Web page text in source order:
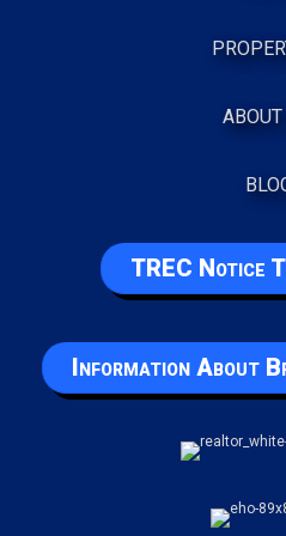
TREC Notice
Information About